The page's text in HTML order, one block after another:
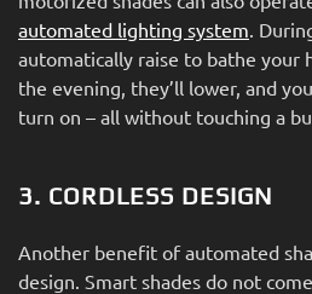
automated lighting system .
automatically raise to bathe your
the evening, they’ll lower, and
turn on – all without touching a
3. CORDLESS DESIGN
Another benefit of automated
design. Smart shades do not